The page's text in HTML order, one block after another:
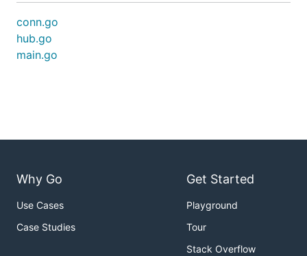
conn.go
hub.go
main.go
Why Go
Use Cases
Case Studies
Get Started
Playground
Tour
Stack Overflow